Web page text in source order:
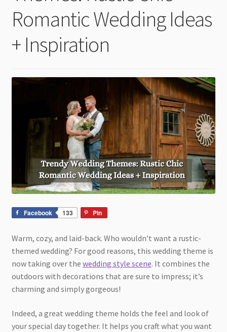
menu
Romantic Wedding Ideas
+ Inspiration
Facebook 133 Pin
Warm, cozy, and laid-back. Who wouldn’t want a rustic-
themed wedding? For good reasons, this wedding theme is
now taking over the wedding style scene. It combines the
outdoors with decorations that are sure to impress; it’s
charming and simply gorgeous!
Indeed, a great wedding theme holds the feel and look of
your special day together. It helps you craft what you want